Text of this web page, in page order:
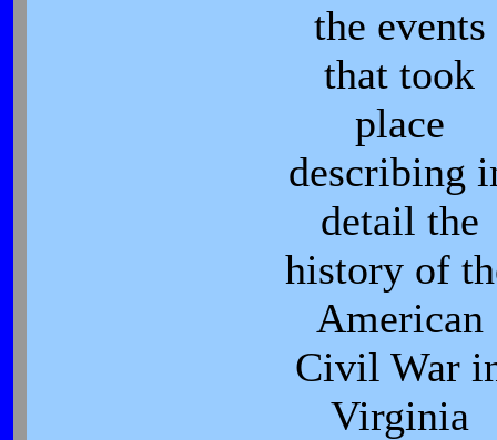
the events
that took
place
describing
detail the
history of
American
Civil War
Virginia